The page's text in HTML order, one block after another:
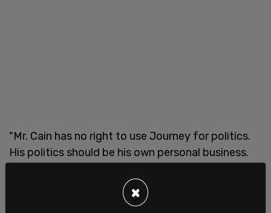
"Mr. Cain has no right to use Journey for politics.
His politics should be his own personal business.
to promote his personal political or religious
agenda to the detriment of the band," and called
×